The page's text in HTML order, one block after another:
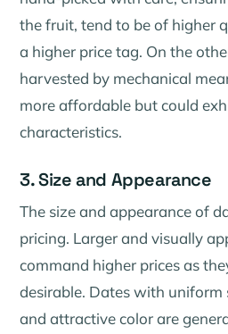
the fruit, tend to be of higher
a higher price tag. On the
harvested by mechanical
more affordable but could
characteristics.
3. Size and Appearance
The size and appearance of
pricing. Larger and visually
command higher prices as
desirable. Dates with uniform
and attractive color are